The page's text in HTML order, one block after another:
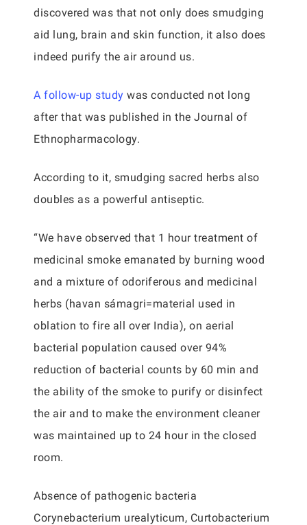
discovered was that not only does smudging
aid lung, brain and skin function, it also does
indeed purify the air around us.
A follow-up study was conducted not long
after that was published in the Journal of
Ethnopharmacology.
According to it, smudging sacred herbs also
doubles as a powerful antiseptic.
“We have observed that 1 hour treatment of
medicinal smoke emanated by burning wood
and a mixture of odoriferous and medicinal
herbs (havan sámagri=material used in
oblation to fire all over India), on aerial
bacterial population caused over 94%
reduction of bacterial counts by 60 min and
the ability of the smoke to purify or disinfect
the air and to make the environment cleaner
was maintained up to 24 hour in the closed
room.
Absence of pathogenic bacteria
Corynebacterium urealyticum, Curtobacterium